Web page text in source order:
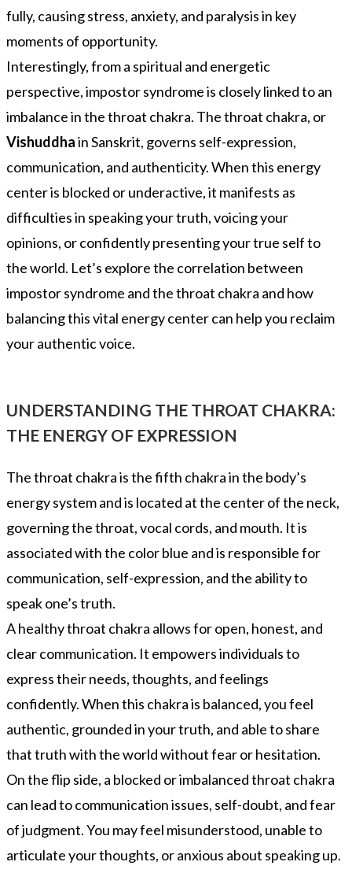
fully, causing stress, anxiety, and paralysis in key
moments of opportunity.
Interestingly, from a spiritual and energetic
perspective, impostor syndrome is closely linked to an
imbalance in the throat chakra. The throat chakra, or
Vishuddhain Sanskrit, governs self-expression,
communication, and authenticity. When this energy
center is blocked or underactive, it manifests as
difficulties in speaking your truth, voicing your
opinions, or confidently presenting your true self to
the world. Let’s explore the correlation between
impostor syndrome and the throat chakra and how
balancing this vital energy center can help you reclaim
your authentic voice.
UNDERSTANDING THE THROAT CHAKRA:
THE ENERGY OF EXPRESSION
The throat chakra is the fifth chakra in the body’s
energy system and is located at the center of the neck,
governing the throat, vocal cords, and mouth. It is
associated with the color blue and is responsible for
communication, self-expression, and the ability to
speak one’s truth.
A healthy throat chakra allows for open, honest, and
clear communication. It empowers individuals to
express their needs, thoughts, and feelings
confidently. When this chakra is balanced, you feel
authentic, grounded in your truth, and able to share
that truth with the world without fear or hesitation.
On the flip side, a blocked or imbalanced throat chakra
can lead to communication issues, self-doubt, and fear
of judgment. You may feel misunderstood, unable to
articulate your thoughts, or anxious about speaking up.